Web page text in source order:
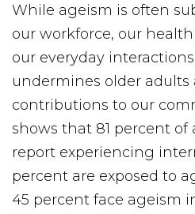
While ageism is often
our workforce, our
our everyday
undermines older
contributions to our
shows that 81 percent of
report experiencing
percent are exposed to
45 percent face ageism